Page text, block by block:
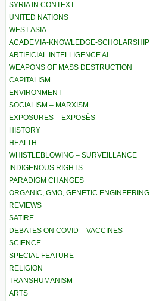
SYRIA IN CONTEXT
UNITED NATIONS
WEST ASIA
ACADEMIA-KNOWLEDGE-SCHOLARSHIP
ARTIFICIAL INTELLIGENCE AI
WEAPONS OF MASS DESTRUCTION
CAPITALISM
ENVIRONMENT
SOCIALISM – MARXISM
EXPOSURES – EXPOSÉS
HISTORY
HEALTH
WHISTLEBLOWING – SURVEILLANCE
INDIGENOUS RIGHTS
PARADIGM CHANGES
ORGANIC, GMO, GENETIC ENGINEERING
REVIEWS
SATIRE
DEBATES ON COVID – VACCINES
SCIENCE
SPECIAL FEATURE
RELIGION
TRANSHUMANISM
ARTS